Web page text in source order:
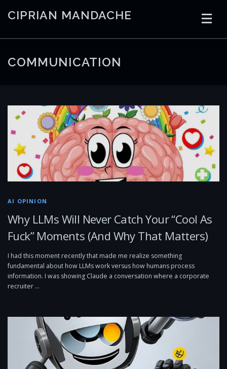
CIPRIAN MANDACHE
HOME CODING AI
COMMUNICATION
AI OPINION
Why LLMs Will Never Catch Your “Cool As
Fuck” Moments (And Why That Matters)
I had this moment recently that made me realize something
fundamental about how LLMs work versus how humans process
information. I was showing Claude a conversation where a corporate
recruiter …